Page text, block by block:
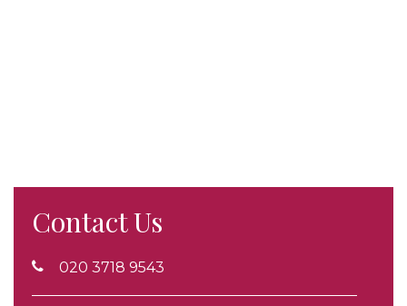
Contact Us
020 3718 9543